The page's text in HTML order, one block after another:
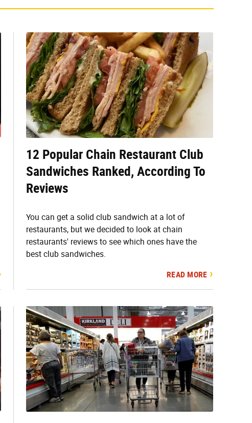
12 Popular Chain Restaurant Club
Sandwiches Ranked, According To
Reviews
You can get a solid club sandwich at a lot of
restaurants, but we decided to look at chain
restaurants' reviews to see which ones have the
best club sandwiches.
READ MORE